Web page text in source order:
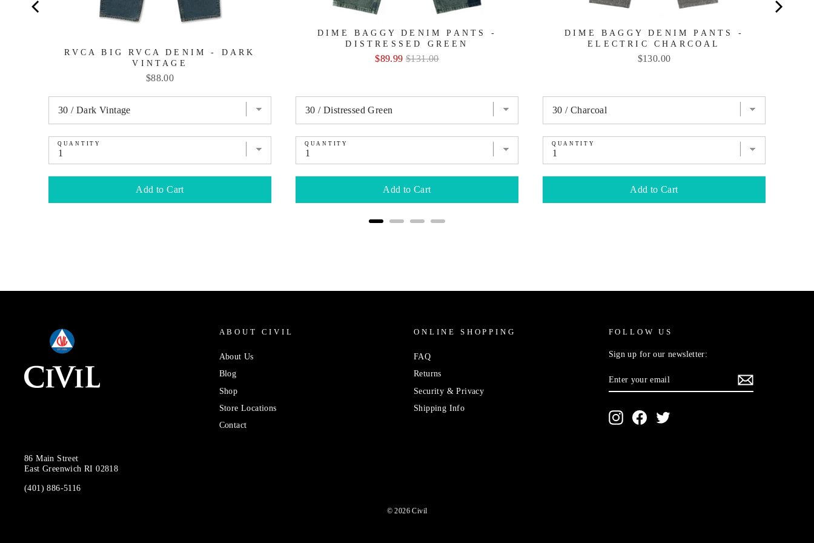
RVCA BIG RVCA DENIM - DARK
VINTAGE
Price
$88.00
QUANTITY
Add to Cart
DIME BAGGY DENIM PANTS -
DISTRESSED GREEN
Sale
$89.99 Original
$131.00
QUANTITY
Add to Cart
DIME BAGGY DENIM PANTS -
ELECTRIC CHARCOAL
Price
$130.00
QUANTITY
Add to Cart
ABOUT CIVIL
About Us
Blog
Shop
Store Locations
Contact
ONLINE SHOPPING
FAQ
Returns
Security & Privacy
Shipping Info
FOLLOW US
Sign up for our newsletter:
YOUR
InstagramFacebookTwitter
86 Main Street
East Greenwich RI 02818
(401) 886-5116
© 2026 Civil